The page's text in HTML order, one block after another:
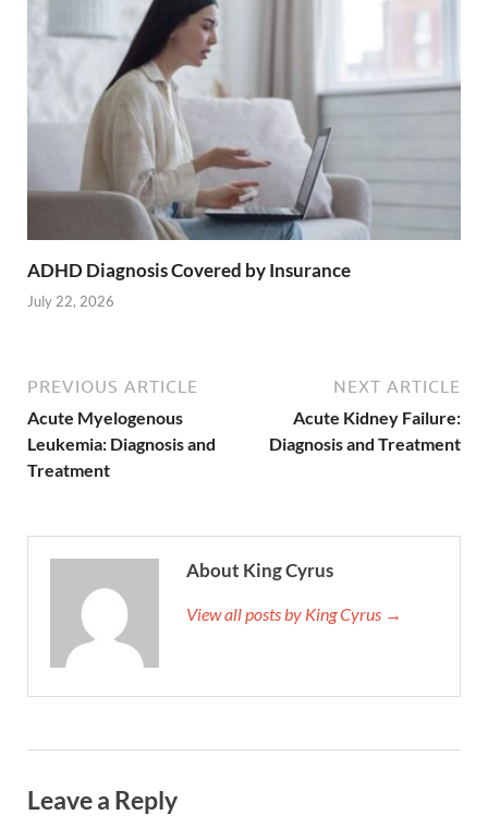
ADHD Diagnosis Covered by Insurance
July 22, 2026
PREVIOUS ARTICLE
Acute Myelogenous
Leukemia: Diagnosis and
Treatment
NEXT ARTICLE
Acute Kidney Failure:
Diagnosis and Treatment
About King Cyrus
View all posts by King Cyrus →
Leave a Reply